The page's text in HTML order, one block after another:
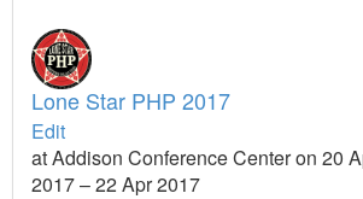
Lone Star PHP 2017
Edit
at Addison Conference Center on 20
2017 – 22 Apr 2017